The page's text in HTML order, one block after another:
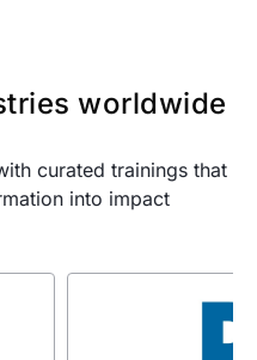
worldwide
curated trainings that
into impact